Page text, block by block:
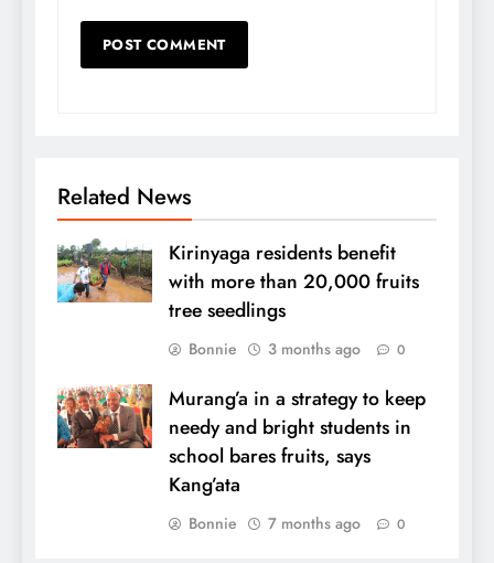
Related News
Kirinyaga residents benefit
with more than 20,000 fruits
tree seedlings
Bonnie 3 months ago 0
Murang’a in a strategy to keep
needy and bright students in
school bares fruits, says
Kang’ata
Bonnie 7 months ago 0